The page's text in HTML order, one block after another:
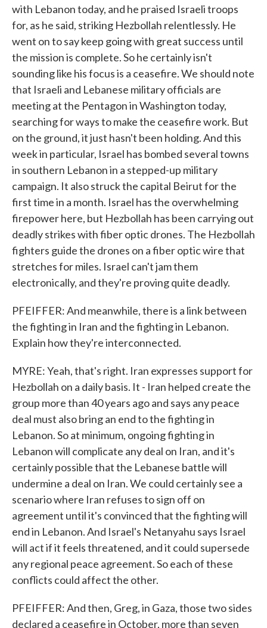
with Lebanon today, and he praised Israeli troops
for, as he said, striking Hezbollah relentlessly. He
went on to say keep going with great success until
the mission is complete. So he certainly isn't
sounding like his focus is a ceasefire. We should note
that Israeli and Lebanese military officials are
meeting at the Pentagon in Washington today,
searching for ways to make the ceasefire work. But
on the ground, it just hasn't been holding. And this
week in particular, Israel has bombed several towns
in southern Lebanon in a stepped-up military
campaign. It also struck the capital Beirut for the
first time in a month. Israel has the overwhelming
firepower here, but Hezbollah has been carrying out
deadly strikes with fiber optic drones. The Hezbollah
fighters guide the drones on a fiber optic wire that
stretches for miles. Israel can't jam them
electronically, and they're proving quite deadly.
PFEIFFER: And meanwhile, there is a link between
the fighting in Iran and the fighting in Lebanon.
Explain how they're interconnected.
MYRE: Yeah, that's right. Iran expresses support for
Hezbollah on a daily basis. It - Iran helped create the
group more than 40 years ago and says any peace
deal must also bring an end to the fighting in
Lebanon. So at minimum, ongoing fighting in
Lebanon will complicate any deal on Iran, and it's
certainly possible that the Lebanese battle will
undermine a deal on Iran. We could certainly see a
scenario where Iran refuses to sign off on
agreement until it's convinced that the fighting will
end in Lebanon. And Israel's Netanyahu says Israel
will act if it feels threatened, and it could supersede
any regional peace agreement. So each of these
conflicts could affect the other.
PFEIFFER: And then, Greg, in Gaza, those two sides
declared a ceasefire in October, more than seven